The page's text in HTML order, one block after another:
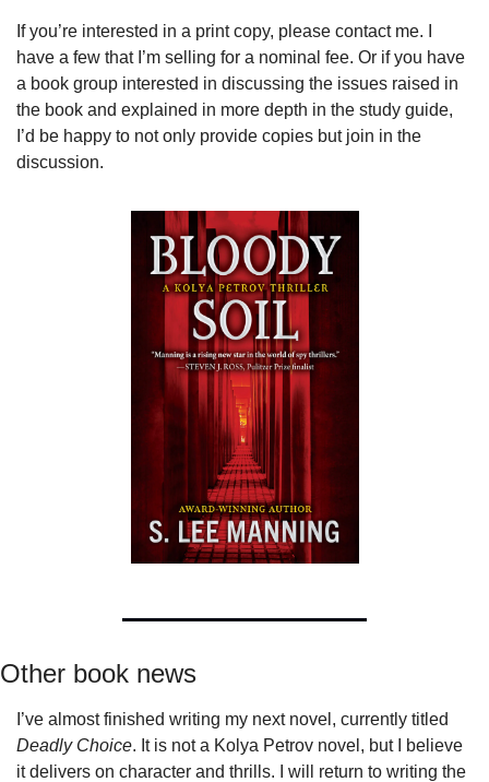
If you’re interested in a print copy, please contact me. I
have a few that I’m selling for a nominal fee. Or if you have
a book group interested in discussing the issues raised in
the book and explained in more depth in the study guide,
I’d be happy to not only provide copies but join in the
discussion.
Other book news
Deadly Choice. It is not a Kolya Petrov novel, but I believe
it delivers on character and thrills. I will return to writing the